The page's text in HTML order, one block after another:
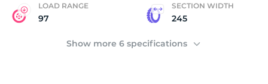
LOAD RANGE
97
SECTION WIDTH
245
Show more 6 specifications